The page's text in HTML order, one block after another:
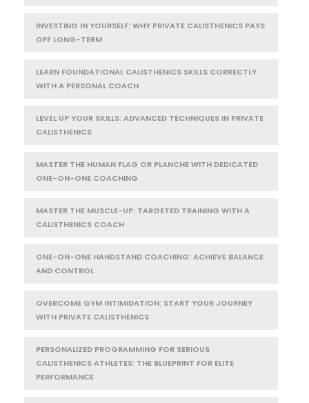
INVESTING IN YOURSELF: WHY PRIVATE CALISTHENICS PAYS
OFF LONG-TERM
LEARN FOUNDATIONAL CALISTHENICS SKILLS CORRECTLY
WITH A PERSONAL COACH
LEVEL UP YOUR SKILLS: ADVANCED TECHNIQUES IN PRIVATE
CALISTHENICS
MASTER THE HUMAN FLAG OR PLANCHE WITH DEDICATED
ONE-ON-ONE COACHING
MASTER THE MUSCLE-UP: TARGETED TRAINING WITH A
CALISTHENICS COACH
ONE-ON-ONE HANDSTAND COACHING: ACHIEVE BALANCE
AND CONTROL
OVERCOME GYM INTIMIDATION: START YOUR JOURNEY
WITH PRIVATE CALISTHENICS
PERSONALIZED PROGRAMMING FOR SERIOUS
CALISTHENICS ATHLETES: THE BLUEPRINT FOR ELITE
PERFORMANCE